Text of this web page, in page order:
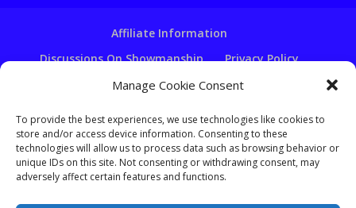
Manage Cookie Consent
To provide the best experiences, we use technologies like cookies to
store and/or access device information. Consenting to these
technologies will allow us to process data such as browsing behavior or
unique IDs on this site. Not consenting or withdrawing consent, may
adversely affect certain features and functions.
Affiliate Information
Discussions On Showmanship
Privacy Policy
Terms & Conditions
Copyright Notice
Ventriloquist Script Writing
Ventriloquist Puppets
FAQ Log In